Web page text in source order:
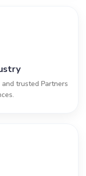
trusted Partners